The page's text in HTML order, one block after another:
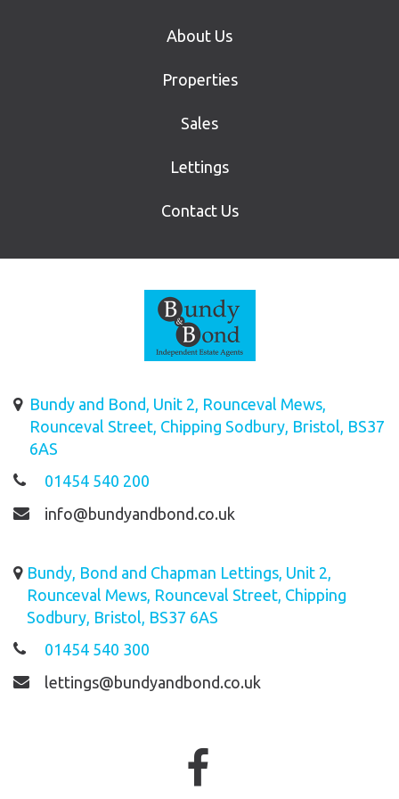
About Us
Properties
Sales
Lettings
Contact Us
Bundy and Bond, Unit 2, Rounceval Mews,
Rounceval Street, Chipping Sodbury, Bristol, BS37
6AS
01454 540 200
info@bundyandbond.co.uk
Bundy, Bond and Chapman Lettings, Unit 2,
Rounceval Mews, Rounceval Street, Chipping
Sodbury, Bristol, BS37 6AS
01454 540 300
lettings@bundyandbond.co.uk